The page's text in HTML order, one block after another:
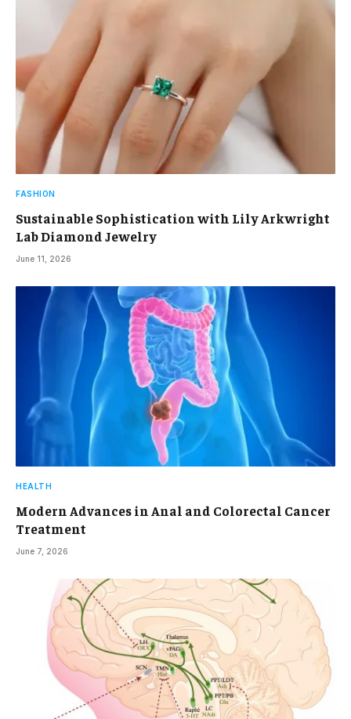
FASHION
Sustainable Sophistication with Lily Arkwright
Lab Diamond Jewelry
June 11, 2026
HEALTH
Modern Advances in Anal and Colorectal Cancer
Treatment
June 7, 2026